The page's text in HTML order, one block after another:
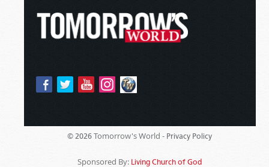
© 2026 Tomorrow's World - Privacy Policy
Sponsored By: Living Church of God